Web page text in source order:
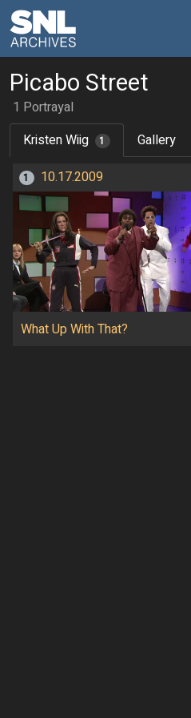
Picabo Street
1 Portrayal
Kristen Wiig
1 Gallery
1 10.17.2009
What Up With That?